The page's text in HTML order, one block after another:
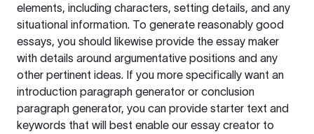
elements, including characters, setting details, and any
situational information. To generate reasonably good
essays, you should likewise provide the essay maker
with details around argumentative positions and any
other pertinent ideas. If you more specifically want an
introduction paragraph generator or conclusion
paragraph generator, you can provide starter text and
keywords that will best enable our essay creator to